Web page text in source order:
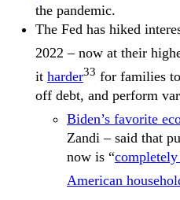
the pandemic.
The Fed has hiked
2022 – now at their
it harder33 for families
off debt, and perform
Biden’s favorite
Zandi – said that
now is “
American